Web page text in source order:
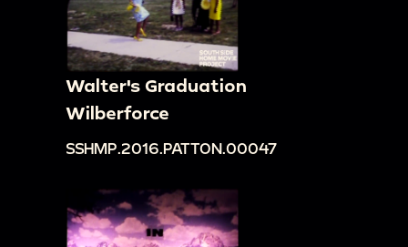
Walter's Graduation
Wilberforce
SSHMP.2016.PATTON.00047